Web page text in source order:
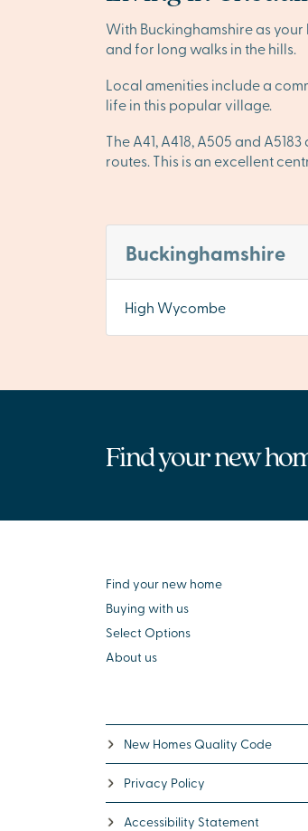
With Buckinghamshire as
and for long walks in the hills.
Local amenities include a
life in this popular village.
The A41, A418, A505 and
routes. This is an excellent
Buckinghamshire
High Wycombe
Find your new
Find your new home
Buying with us
Select Options
About us
New Homes Quality Code
Privacy Policy
Accessibility Statement